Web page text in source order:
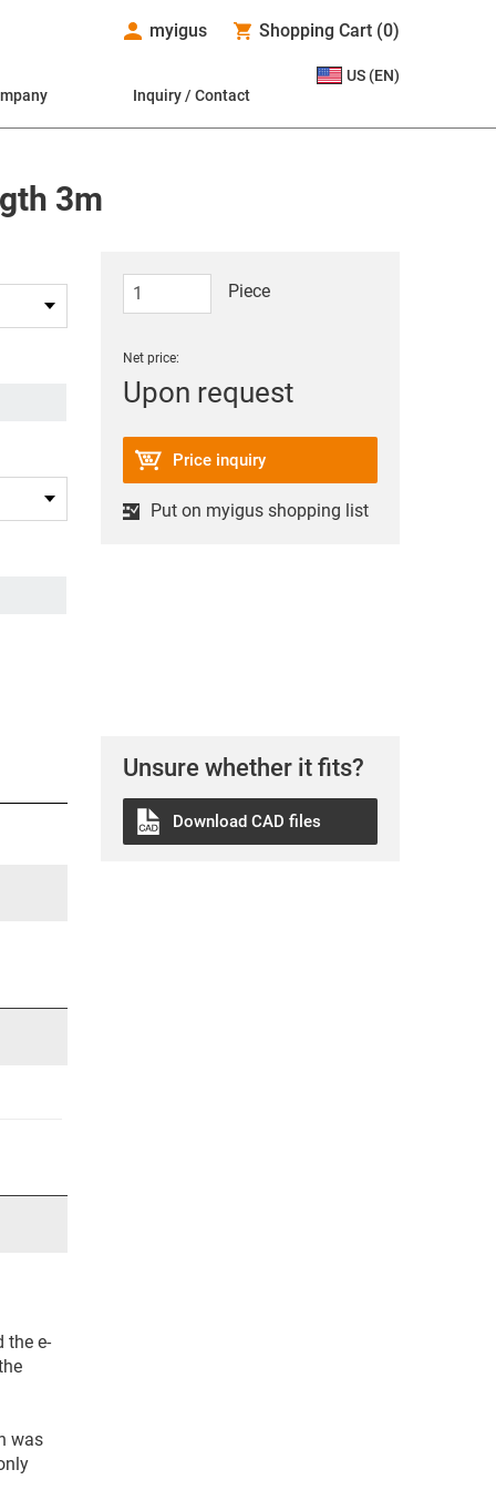
myigus Shopping Cart (0)
Inquiry / Contact
US (EN)
3m
Piece
Net price:
Upon request
Price inquiry
Put on myigus shopping list
Unsure whether it fits?
Download CAD files
the e-
was